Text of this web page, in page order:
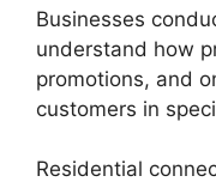
Businesses
understand how
promotions, and
customers in
Residential